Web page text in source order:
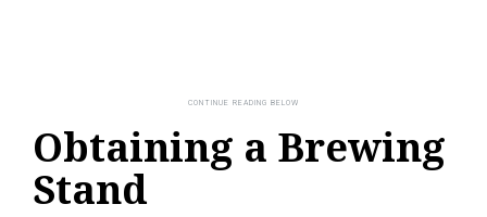
Obtaining a Brewing
Stand